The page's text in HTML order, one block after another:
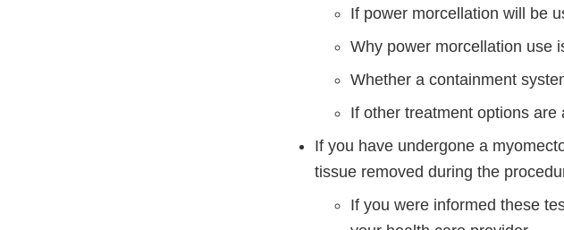
If power morcellation will be
Why power morcellation use
Whether a containment
If other treatment options are
If you have undergone a
tissue removed during the
If you were informed these